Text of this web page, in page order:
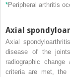
*Peripheral arthritis
Axial
Axial
disease of the
radiographic
criteria are met, the